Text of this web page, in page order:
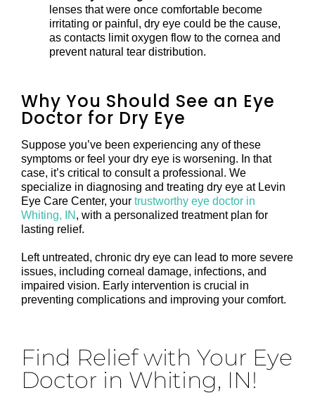
lenses that were once comfortable become
irritating or painful, dry eye could be the cause,
as contacts limit oxygen flow to the cornea and
prevent natural tear distribution.
Why You Should See an Eye
Doctor for Dry Eye
Suppose you’ve been experiencing any of these
symptoms or feel your dry eye is worsening. In that
case, it’s critical to consult a professional. We
specialize in diagnosing and treating dry eye at Levin
Eye Care Center, your trustworthy eye doctor in
Whiting, IN , with a personalized treatment plan for
lasting relief.
Left untreated, chronic dry eye can lead to more severe
issues, including corneal damage, infections, and
impaired vision. Early intervention is crucial in
preventing complications and improving your comfort.
Find Relief with Your Eye
Doctor in Whiting, IN!